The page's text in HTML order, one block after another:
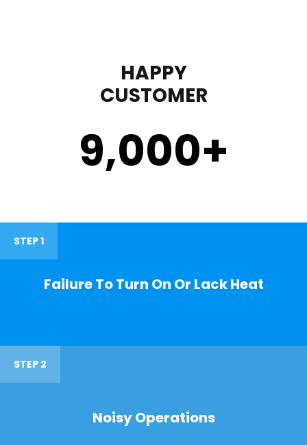
HAPPY
CUSTOMER
9,000+
STEP 1
Failure To Turn On Or Lack Heat
STEP 2
Noisy Operations